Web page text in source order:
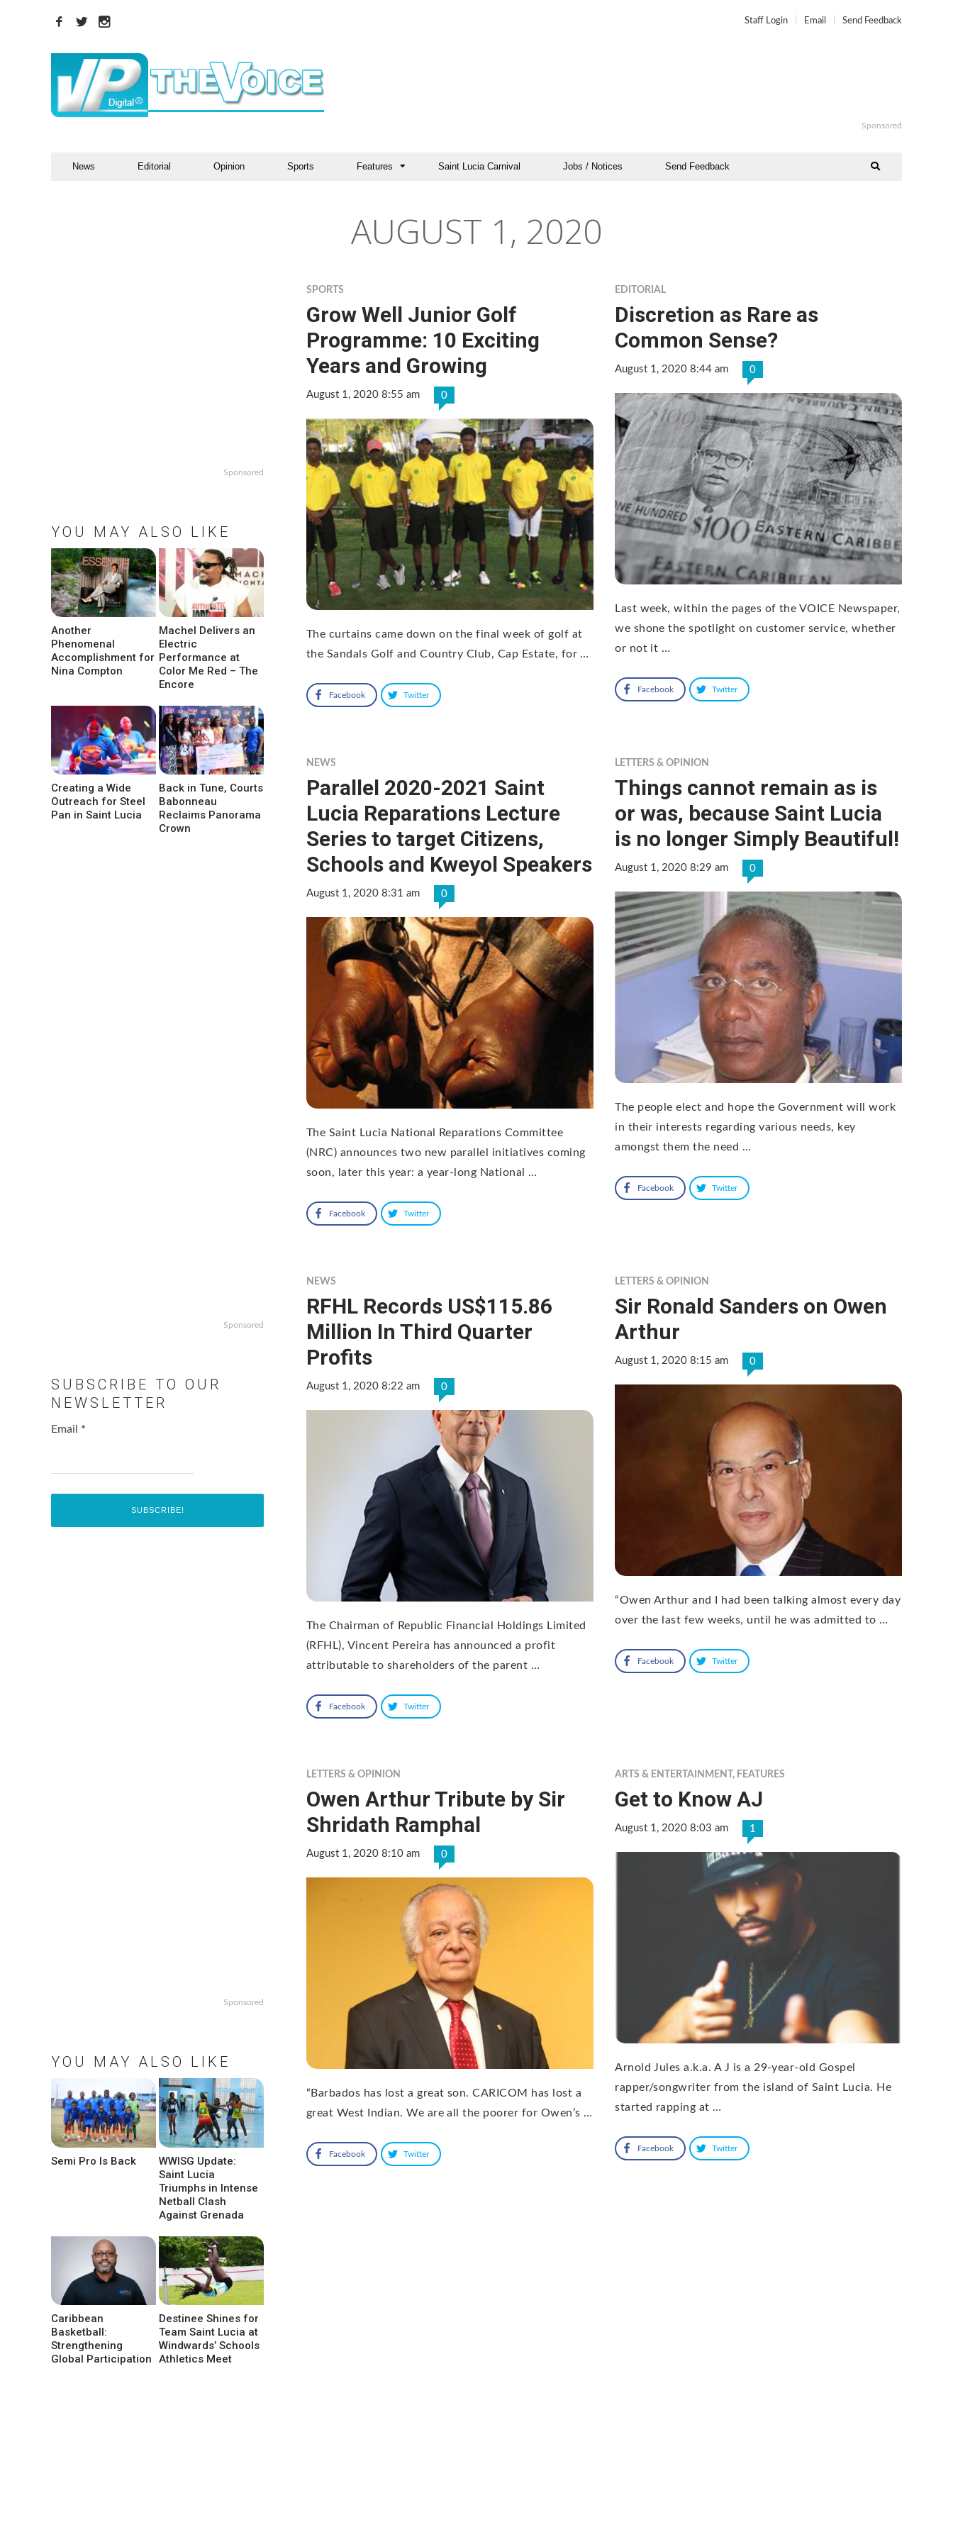
Staff Login Email Send Feedback
Sponsored
News Editorial Opinion Sports Features Saint Lucia Carnival Jobs / Notices Send Feedback
AUGUST 1, 2020
SPORTS
Grow Well Junior Golf
Programme: 10 Exciting
Years and Growing
August 1, 2020 8:55 am 0
The curtains came down on the final week of golf at
the Sandals Golf and Country Club, Cap Estate, for …
Facebook Twitter
EDITORIAL
Discretion as Rare as
Common Sense?
August 1, 2020 8:44 am 0
Last week, within the pages of the VOICE Newspaper,
we shone the spotlight on customer service, whether
or not it …
Facebook Twitter
NEWS
Parallel 2020-2021 Saint
Lucia Reparations Lecture
Series to target Citizens,
Schools and Kweyol Speakers
August 1, 2020 8:31 am 0
The Saint Lucia National Reparations Committee
(NRC) announces two new parallel initiatives coming
soon, later this year: a year-long National …
Facebook Twitter
LETTERS & OPINION
Things cannot remain as is
or was, because Saint Lucia
is no longer Simply Beautiful!
August 1, 2020 8:29 am 0
The people elect and hope the Government will work
in their interests regarding various needs, key
amongst them the need …
Facebook Twitter
NEWS
RFHL Records US$115.86
Million In Third Quarter
Profits
August 1, 2020 8:22 am 0
The Chairman of Republic Financial Holdings Limited
(RFHL), Vincent Pereira has announced a profit
attributable to shareholders of the parent …
Facebook Twitter
LETTERS & OPINION
Sir Ronald Sanders on Owen
Arthur
August 1, 2020 8:15 am 0
“Owen Arthur and I had been talking almost every day
over the last few weeks, until he was admitted to …
Facebook Twitter
LETTERS & OPINION
Owen Arthur Tribute by Sir
Shridath Ramphal
August 1, 2020 8:10 am 0
“Barbados has lost a great son. CARICOM has lost a
great West Indian. We are all the poorer for Owen’s …
Facebook Twitter
ARTS & ENTERTAINMENT, FEATURES
Get to Know AJ
August 1, 2020 8:03 am 1
Arnold Jules a.k.a. A J is a 29-year-old Gospel
rapper/songwriter from the island of Saint Lucia. He
started rapping at …
Facebook Twitter
Sponsored
YOU MAY ALSO LIKE
Another
Phenomenal
Accomplishment for
Nina Compton
Machel Delivers an
Electric
Performance at
Color Me Red – The
Encore
Creating a Wide
Outreach for Steel
Pan in Saint Lucia
Back in Tune, Courts
Babonneau
Reclaims Panorama
Crown
Sponsored
SUBSCRIBE TO OUR
NEWSLETTER
Email *
Sponsored
YOU MAY ALSO LIKE
Semi Pro Is Back
WWISG Update:
Saint Lucia
Triumphs in Intense
Netball Clash
Against Grenada
Caribbean
Basketball:
Strengthening
Global Participation
Destinee Shines for
Team Saint Lucia at
Windwards’ Schools
Athletics Meet